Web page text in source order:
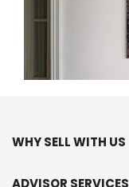
WHY SELL WITH US
ADVISOR SERVICES